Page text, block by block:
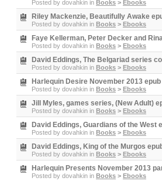
Posted by dovahkin in Books > Ebooks
Riley Mackenzie, Beautifully Awake
Posted by dovahkin in Books > Ebooks
Faye Kellerman, Peter Decker and
Posted by dovahkin in Books > Ebooks
David Eddings, The Belgariad series
Posted by dovahkin in Books > Ebooks
Harlequin Desire November 2013
Posted by dovahkin in Books > Ebooks
Jill Myles, games series, (New Adult)
Posted by dovahkin in Books > Ebooks
David Eddings, Guardians of the West
Posted by dovahkin in Books > Ebooks
David Eddings, King of the Murgos
Posted by dovahkin in Books > Ebooks
Harlequin Presents November 2013
Posted by dovahkin in Books > Ebooks